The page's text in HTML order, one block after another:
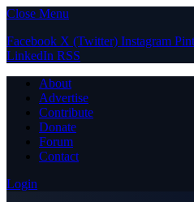
Close Menu
Facebook X (Twitter) Instagram
LinkedIn RSS
About
Advertise
Contribute
Donate
Forum
Contact
Login